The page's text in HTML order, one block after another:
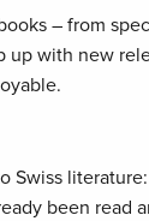
– from
up with new
Swiss
been read